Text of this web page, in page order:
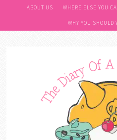
ABOUT US WHERE ELSE YOU
WHY YOU SHOULD